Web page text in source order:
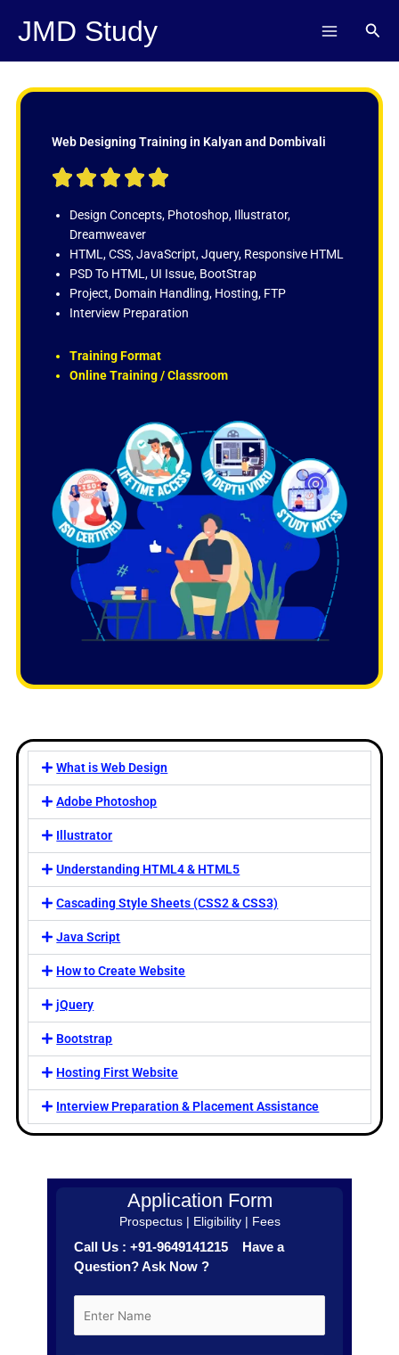
JMD Study
Web Designing Training in Kalyan and Dombivali
    
t
d
5
o
u
f
Design Concepts, Photoshop, Illustrator,
Dreamweaver
HTML, CSS, JavaScript, Jquery, Responsive HTML
PSD To HTML, UI Issue, BootStrap
Project, Domain Handling, Hosting, FTP
Interview Preparation
Training Format
Online Training / Classroom
What is Web Design
Adobe Photoshop
Illustrator
Understanding HTML4 & HTML5
Cascading Style Sheets (CSS2 & CSS3)
Java Script
How to Create Website
jQuery
Bootstrap
Hosting First Website
Interview Preparation & Placement Assistance
Application Form
Prospectus | Eligibility | Fees
Call Us : +91-9649141215 Have a
Question? Ask Now ?